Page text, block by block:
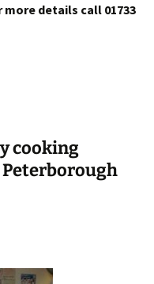
more details call 01733
cooking
Peterborough